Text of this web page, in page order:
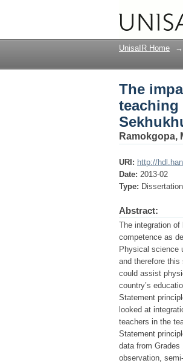
The
UnisaIR Home →
The
teaching
Ramokgopa,
URI: http://
Date: 2013-02
Type: Dissertation
Abstract:
The integration
competence as
Physical science
and therefore
could assist
country’s
Statement
looked at
teachers in the
Statement
data from
observation,